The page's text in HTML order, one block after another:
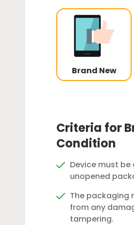
Brand New
Criteria for
Condition
Device must
unopened
The packaging
from any
tampering.